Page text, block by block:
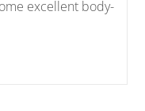
excellent body-